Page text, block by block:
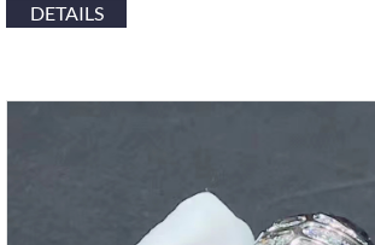
DETAILS